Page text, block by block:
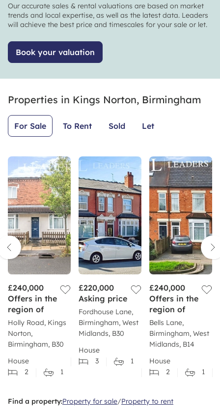
beyond
for us.
such a
credit to
their
profession
really
asked for
that you
surely
are.
Thank
you.
customers
first and
sure there
is
transparency
throughout
process.
KN youve
👏🙏
Our accurate sales & rental valuations are based on market
trends and local expertise, as well as the latest data. Leaders
will achieve the best price and timescales for your sale or let.
Book your valuation
Properties in Kings Norton, Birmingham
For Sale To Rent Sold Let
£240,000
Offers in the
region of
Holly Road, Kings
Norton,
Birmingham, B30
House
2
1
£220,000
Asking price
Fordhouse Lane,
Birmingham, West
Midlands, B30
House
3
1
£240,000
Offers in the
region of
Bells Lane,
Birmingham, West
Midlands, B14
House
2
1
Find a property:Property for sale/Property to rent